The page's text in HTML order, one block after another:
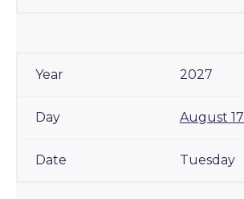
2027
August 17
Tuesday